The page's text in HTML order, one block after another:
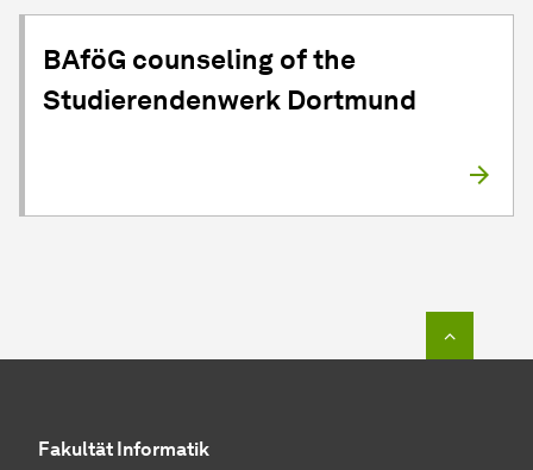
BAföG counseling of the
Studierendenwerk Dortmund
Fakultät Informatik